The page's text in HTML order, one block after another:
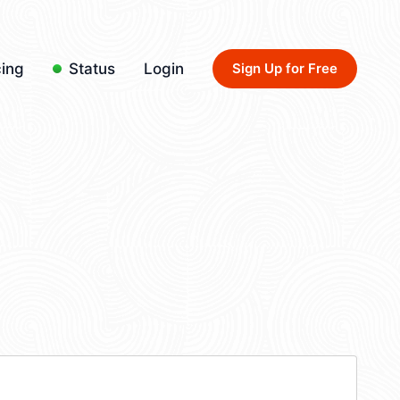
Status Login Sign Up for Free